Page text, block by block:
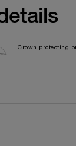
Crown protecting